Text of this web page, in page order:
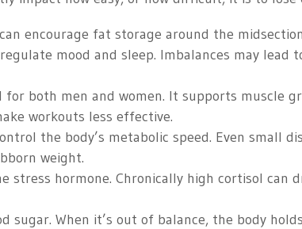
encourage fat storage around the
mood and sleep. Imbalances may lead
for both men and women. It supports muscle
workouts less effective.
the body’s metabolic speed. Even small
weight.
stress hormone. Chronically high cortisol can
sugar. When it’s out of balance, the body